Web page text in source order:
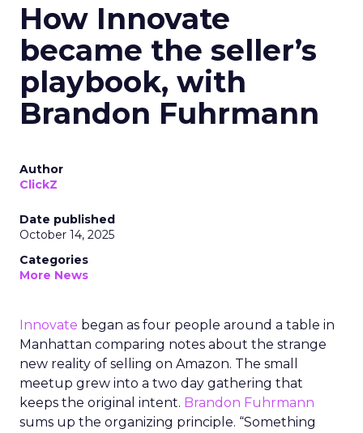
How Innovate
became the seller’s
playbook, with
Brandon Fuhrmann
Author
ClickZ
Date published
October 14, 2025
Categories
More News
Innovate began as four people around a table in
Manhattan comparing notes about the strange
new reality of selling on Amazon. The small
meetup grew into a two day gathering that
keeps the original intent. Brandon Fuhrmann
sums up the organizing principle. “Something